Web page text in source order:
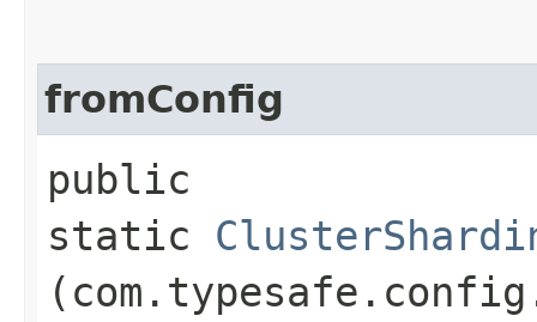
fromConfig
public
static